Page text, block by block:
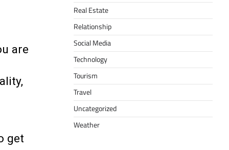
are
get
Real Estate
Relationship
Social Media
Technology
Tourism
Travel
Uncategorized
Weather